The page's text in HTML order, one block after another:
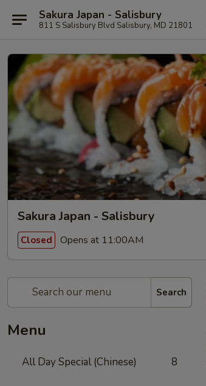
Sakura Japan - Salisbury
811 S Salisbury Blvd Salisbury, MD 21801
Sakura Japan - Salisbury
Closed Opens at 11:00AM
Search
Menu
All Day Special (Chinese) 8